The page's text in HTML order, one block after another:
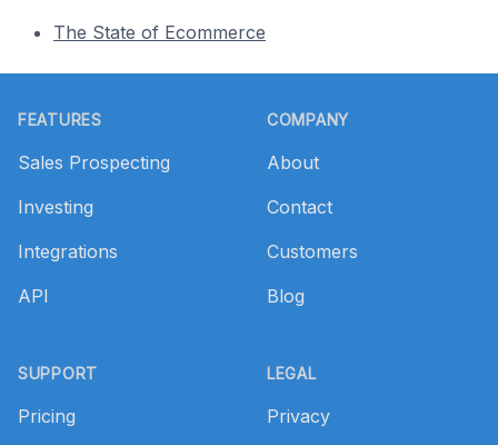
The State of Ecommerce
FEATURES
Sales Prospecting
Investing
Integrations
API
SUPPORT
Pricing
COMPANY
About
Contact
Customers
Blog
LEGAL
Privacy